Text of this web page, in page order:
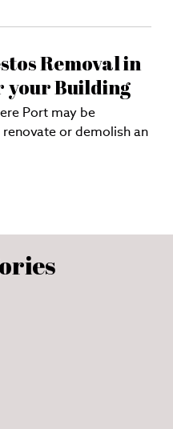
Removal in
your Building
Port may be
or demolish an